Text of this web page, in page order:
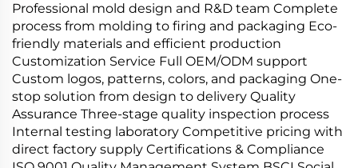
Professional mold design and R&D team Complete
process from molding to firing and packaging Eco-
friendly materials and efficient production
Customization Service Full OEM/ODM support
Custom logos, patterns, colors, and packaging One-
stop solution from design to delivery Quality
Assurance Three-stage quality inspection process
Internal testing laboratory Competitive pricing with
direct factory supply Certifications & Compliance